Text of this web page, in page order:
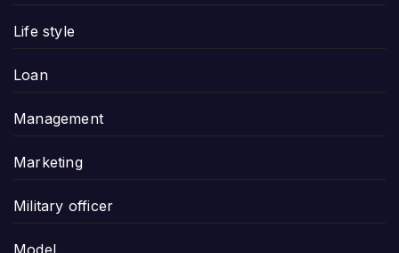
Life style
Loan
Management
Marketing
Military officer